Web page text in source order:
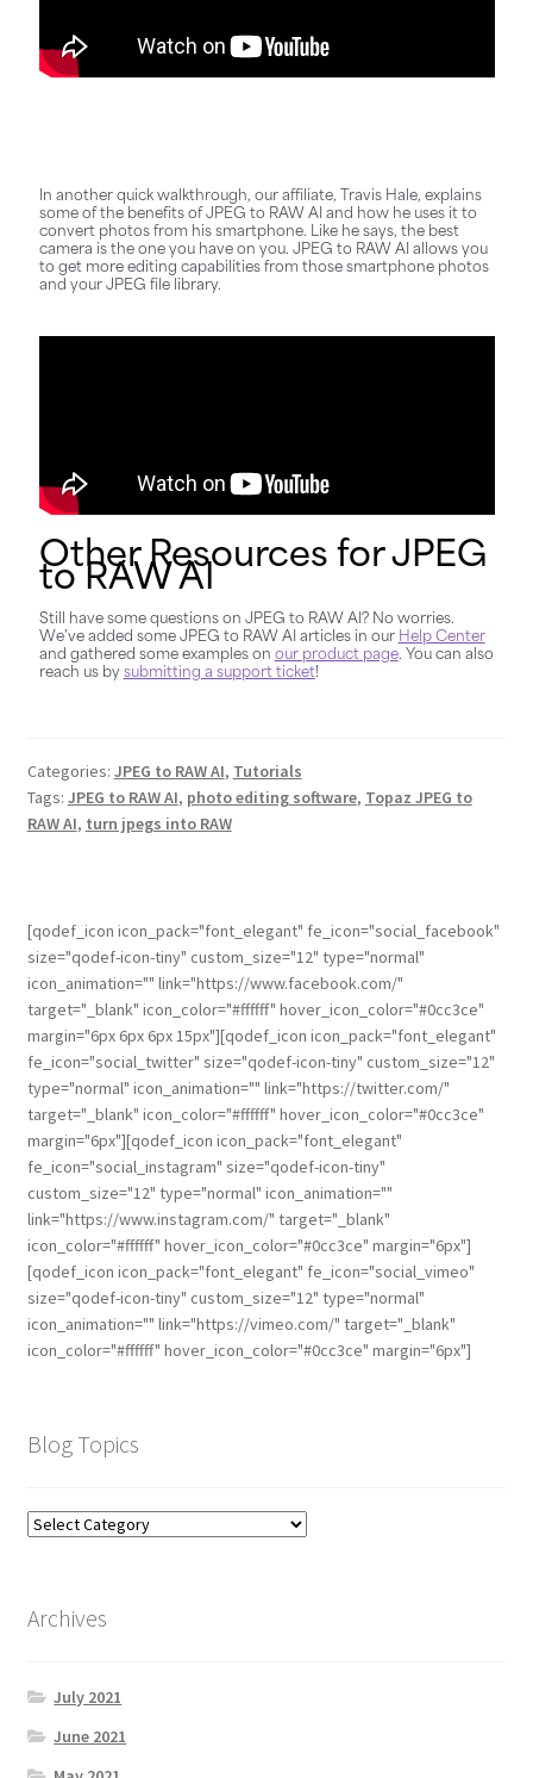
In another quick walkthrough, our affiliate, Travis Hale, explains
some of the benefits of JPEG to RAW AI and how he uses it to
convert photos from his smartphone. Like he says, the best
camera is the one you have on you. JPEG to RAW AI allows you
to get more editing capabilities from those smartphone photos
and your JPEG file library.
Other Resources for JPEG
to RAW AI
Still have some questions on JPEG to RAW AI? No worries.
We’ve added some JPEG to RAW AI articles in our Help Center
and gathered some examples on our product page. You can also
reach us bysubmitting a support ticket!
Categories: JPEG to RAW AI, Tutorials
Tags: JPEG to RAW AI, photo editing software, Topaz JPEG to
RAW AI, turn jpegs into RAW
[qodef_icon icon_pack="font_elegant" fe_icon="social_facebook"
size="qodef-icon-tiny" custom_size="12" type="normal"
icon_animation="" link="https://www.facebook.com/"
target="_blank" icon_color="#ffffff" hover_icon_color="#0cc3ce"
margin="6px 6px 6px 15px"][qodef_icon icon_pack="font_elegant"
fe_icon="social_twitter" size="qodef-icon-tiny" custom_size="12"
type="normal" icon_animation="" link="https://twitter.com/"
target="_blank" icon_color="#ffffff" hover_icon_color="#0cc3ce"
margin="6px"][qodef_icon icon_pack="font_elegant"
fe_icon="social_instagram" size="qodef-icon-tiny"
custom_size="12" type="normal" icon_animation=""
link="https://www.instagram.com/" target="_blank"
icon_color="#ffffff" hover_icon_color="#0cc3ce" margin="6px"]
[qodef_icon icon_pack="font_elegant" fe_icon="social_vimeo"
size="qodef-icon-tiny" custom_size="12" type="normal"
icon_animation="" link="https://vimeo.com/" target="_blank"
icon_color="#ffffff" hover_icon_color="#0cc3ce" margin="6px"]
Blog Topics
Archives
July 2021
June 2021